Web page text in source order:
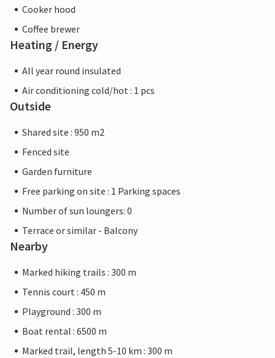
Cooker hood
Coffee brewer
Heating / Energy
All year round insulated
Air conditioning cold/hot : 1 pcs
Outside
Shared site : 950 m2
Fenced site
Garden furniture
Free parking on site : 1 Parking spaces
Number of sun loungers: 0
Terrace or similar - Balcony
Nearby
Marked hiking trails : 300 m
Tennis court : 450 m
Playground : 300 m
Boat rental : 6500 m
Marked trail, length 5-10 km : 300 m